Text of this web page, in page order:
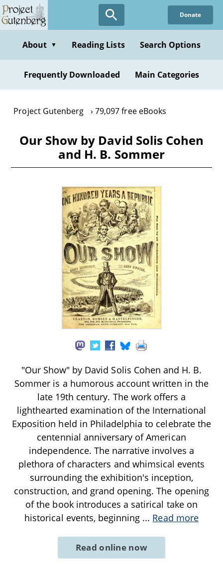
Skip
to
content
Donate
About ▼ Reading Lists Search Options
Frequently Downloaded Main Categories
Project Gutenberg 79,097 free eBooks
Our Show by David Solis Cohen
and H. B. Sommer
"Our Show" by David Solis Cohen and H. B.
Sommer is a humorous account written in the
late 19th century. The work offers a
lighthearted examination of the International
Exposition held in Philadelphia to celebrate the
centennial anniversary of American
independence. The narrative involves a
plethora of characters and whimsical events
surrounding the exhibition's inception,
construction, and grand opening. The opening
of the book introduces a satirical take on
historical events, beginning ... Read more
Read online now